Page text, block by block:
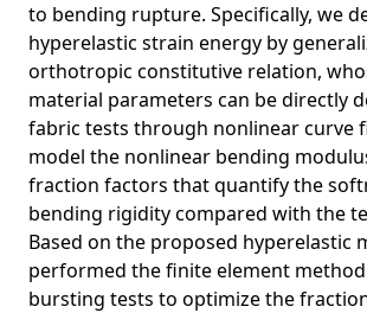
Is cardiovascular risk profiling from UK
images using explicit deep learning
traditional risk factors equivalent to
measurements? A prospective cohort
MicroEmo: Time-Sensitive Multimodal
with Subtle Clue Dynamics in Video
Stable Diffusion Exposed: Gender Bias
Image
Unleashing the Power of Contrastive
Shot Video Summarization
to bending rupture. Specifically, we
hyperelastic strain energy by
orthotropic constitutive relation,
material parameters can be directly
fabric tests through nonlinear curve
model the nonlinear bending
fraction factors that quantify the
bending rigidity compared with the
Based on the proposed hyperelastic
performed the finite element
bursting tests to optimize the